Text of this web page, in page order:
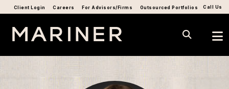
Call Us
Client Login Careers For Advisors/Firms Outsourced Portfolios